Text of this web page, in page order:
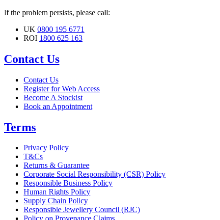
If the problem persists, please call:
UK 0800 195 6771
ROI 1800 625 163
Contact Us
Contact Us
Register for Web Access
Become A Stockist
Book an Appointment
Terms
Privacy Policy
T&Cs
Returns & Guarantee
Corporate Social Responsibility (CSR) Policy
Responsible Business Policy
Human Rights Policy
Supply Chain Policy
Responsible Jewellery Council (RJC)